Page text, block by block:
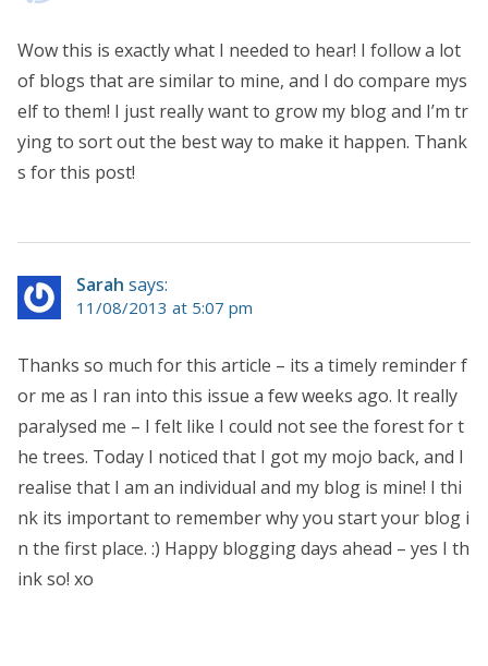
Wow this is exactly what I needed to hear! I follow a lot
of blogs that are similar to mine, and I do compare mys
elf to them! I just really want to grow my blog and I’m tr
ying to sort out the best way to make it happen. Thank
s for this post!
Sarah says:
11/08/2013 at 5:07 pm
Thanks so much for this article – its a timely reminder f
or me as I ran into this issue a few weeks ago. It really
paralysed me – I felt like I could not see the forest for t
he trees. Today I noticed that I got my mojo back, and I
realise that I am an individual and my blog is mine! I thi
nk its important to remember why you start your blog i
n the first place. :) Happy blogging days ahead – yes I th
ink so! xo